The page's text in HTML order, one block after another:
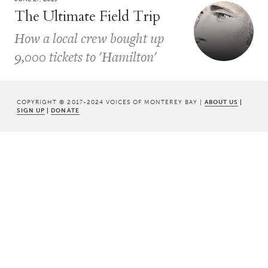
The Ultimate Field Trip
How a local crew bought up
9,000 tickets to 'Hamilton'
COPYRIGHT © 2017-2024 VOICES OF MONTEREY BAY | ABOUT US |
SIGN UP | DONATE